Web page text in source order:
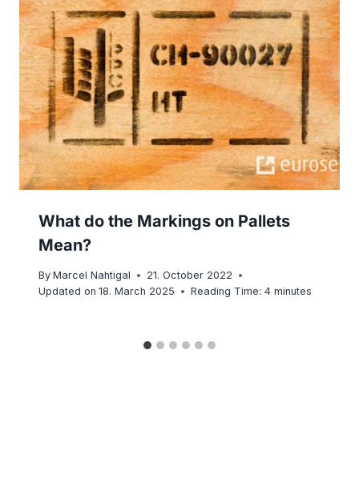
What do the Markings on Pallets
Mean?
By Marcel Nahtigal
21. October 2022
Updated on 18. March 2025 Reading Time: 4minutes